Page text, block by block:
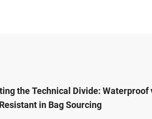
the Technical Divide: Waterproof
in Bag Sourcing